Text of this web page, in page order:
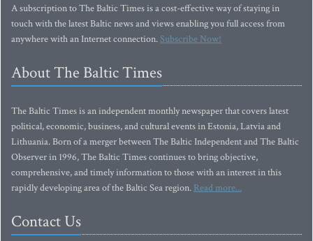
A subscription to The Baltic Times is a cost-effective way of staying in
touch with the latest Baltic news and views enabling you full access from
anywhere with an Internet connection.Subscribe Now!
About The Baltic Times
The Baltic Times is an independent monthly newspaper that covers latest
political, economic, business, and cultural events in Estonia, Latvia and
Lithuania. Born of a merger between The Baltic Independent and The Baltic
Observer in 1996, The Baltic Times continues to bring objective,
comprehensive, and timely information to those with an interest in this
rapidly developing area of the Baltic Sea region. Read more...
Contact Us